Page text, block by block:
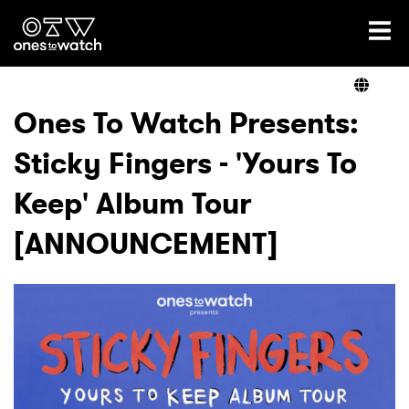
Ones2Watch Home
Genre
Read
Podcast
Ones To Watch Presents:
Sticky Fingers - 'Yours To
Keep' Album Tour
[ANNOUNCEMENT]